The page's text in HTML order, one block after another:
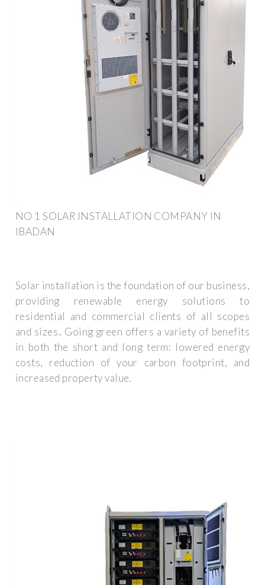
NO 1 SOLAR INSTALLATION COMPANY IN
IBADAN
Solar installation is the foundation of our business,
providing renewable energy solutions to
residential and commercial clients of all scopes
and sizes.. Going green offers a variety of benefits
in both the short and long term: lowered energy
costs, reduction of your carbon footprint, and
increased property value.